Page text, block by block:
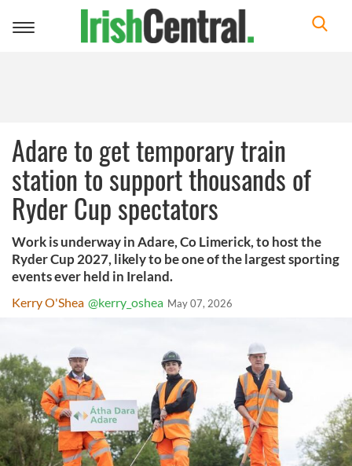
Toggle
Adare to get temporary train
station to support thousands of
Ryder Cup spectators
Work is underway in Adare, Co Limerick, to host the
Ryder Cup 2027, likely to be one of the largest sporting
events ever held in Ireland.
Kerry O'Shea @kerry_oshea May 07, 2026